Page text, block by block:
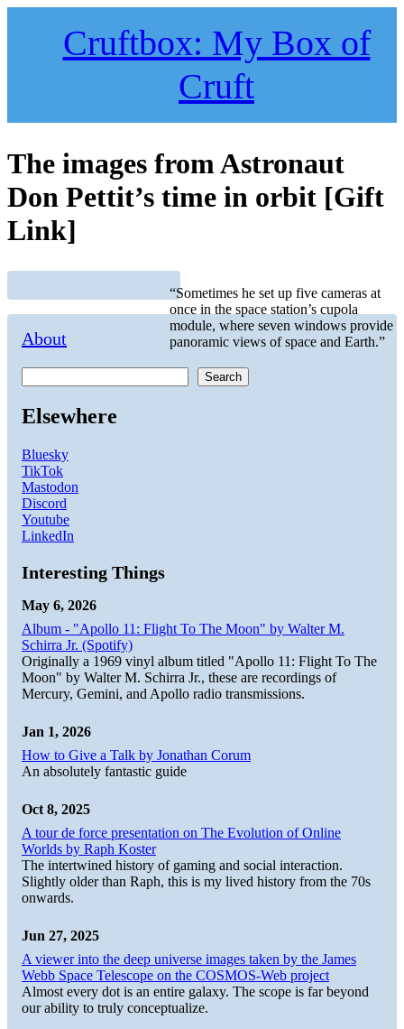
Cruftbox: My Box of
Cruft
The images from Astronaut
Don Pettit’s time in orbit [Gift
Link]
“Sometimes he set up five cameras at
once in the space station’s cupola
module, where seven windows provide
panoramic views of space and Earth.”
About
Search
Elsewhere
Bluesky
TikTok
Mastodon
Discord
Youtube
LinkedIn
Interesting Things
May 6, 2026
Album - "Apollo 11: Flight To The Moon" by Walter M.
Schirra Jr. (Spotify)
Originally a 1969 vinyl album titled "Apollo 11: Flight To The
Moon" by Walter M. Schirra Jr., these are recordings of
Mercury, Gemini, and Apollo radio transmissions.
Jan 1, 2026
How to Give a Talk by Jonathan Corum
An absolutely fantastic guide
Oct 8, 2025
A tour de force presentation on The Evolution of Online
Worlds by Raph Koster
The intertwined history of gaming and social interaction.
Slightly older than Raph, this is my lived history from the 70s
onwards.
Jun 27, 2025
A viewer into the deep universe images taken by the James
Webb Space Telescope on the COSMOS-Web project
Almost every dot is an entire galaxy. The scope is far beyond
our ability to truly conceptualize.